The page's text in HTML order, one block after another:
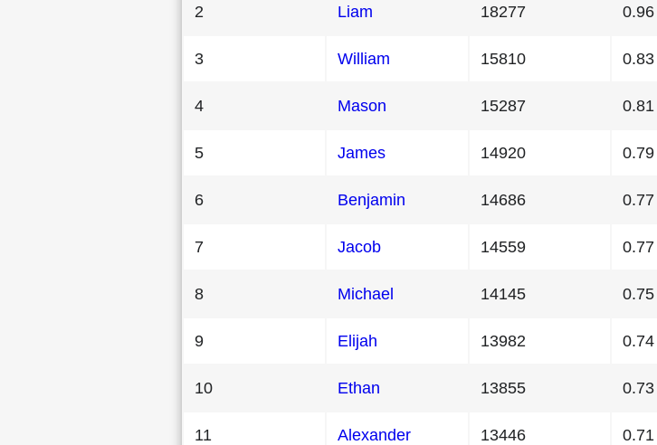
2 Liam 18277 0.96
3 William 15810 0.83
4 Mason 15287 0.81
5 James 14920 0.79
6 Benjamin 14686 0.77
7 Jacob 14559 0.77
8 Michael 14145 0.75
9 Elijah 13982 0.74
10 Ethan 13855 0.73
11 Alexander 13446 0.71